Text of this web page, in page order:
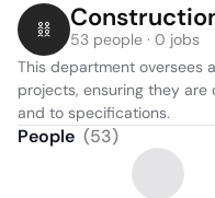
53 people · 0 jobs
This department oversees
projects, ensuring they
and to specifications.
People (53)